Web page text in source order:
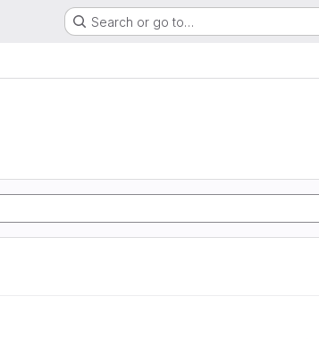
Search or go to…